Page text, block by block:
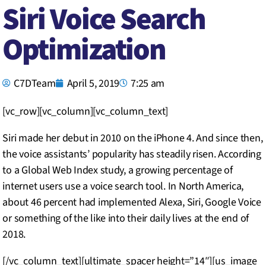
Siri Voice Search
Optimization
C7DTeam April 5, 2019
7:25 am
[vc_row][vc_column][vc_column_text]
Siri made her debut in 2010 on the iPhone 4. And since then,
the voice assistants’ popularity has steadily risen. According
to a Global Web Index study, a growing percentage of
internet users use a voice search tool. In North America,
about 46 percent had implemented Alexa, Siri, Google Voice
or something of the like into their daily lives at the end of
2018.
[/vc_column_text][ultimate_spacer height=”14″][us_image